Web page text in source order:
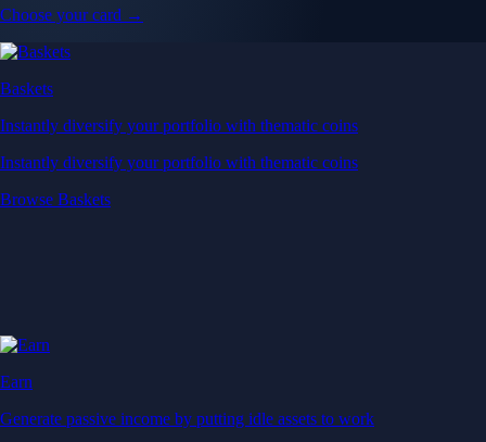
Choose your card →
Baskets
Instantly diversify your portfolio with thematic coins
Instantly diversify your portfolio with thematic coins
Browse Baskets
Earn
Generate passive income by putting idle assets to work